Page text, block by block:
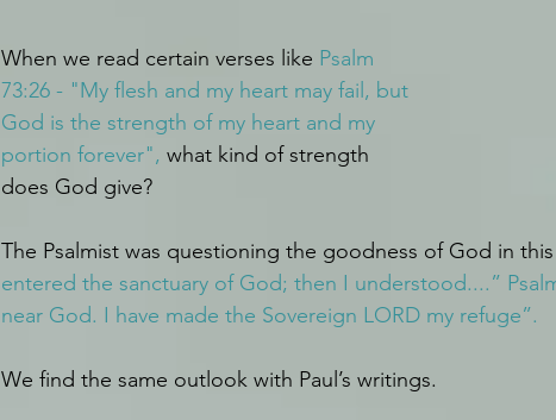
When we read certain verses like Psalm
73:26 - "My flesh and my heart may fail, but
God is the strength of my heart and my
portion forever", what kind of strength
does God give?
The Psalmist was questioning the goodness of God in this
entered the sanctuary of God; then I understood....”
near God. I have made the Sovereign LORD my refuge”.
We find the same outlook with Paul’s writings.